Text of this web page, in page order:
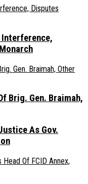
Interference,
Brig. Gen. Braimah,
As Gov.